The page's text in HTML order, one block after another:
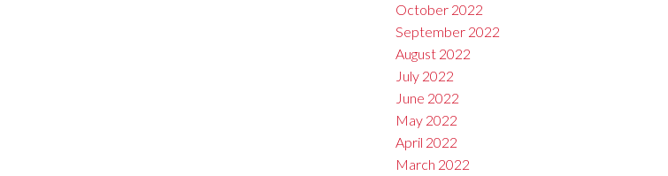
October 2022
September 2022
August 2022
July 2022
June 2022
May 2022
April 2022
March 2022